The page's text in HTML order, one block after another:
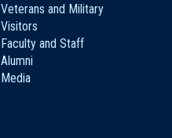
Veterans and Military
Visitors
Faculty and Staff
Alumni
Media